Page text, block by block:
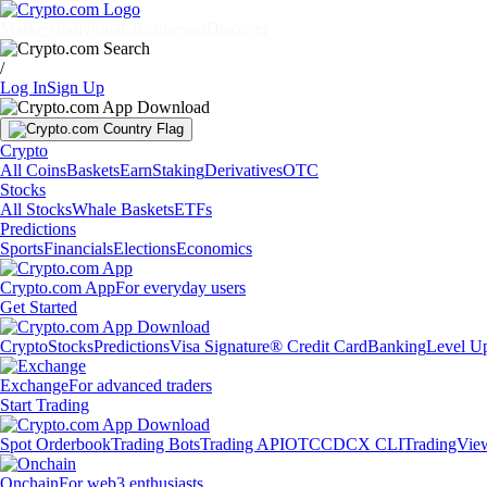
/
Log InSign Up
Crypto
All CoinsBasketsEarnStakingDerivativesOTC
Stocks
All StocksWhale BasketsETFs
Predictions
SportsFinancialsElectionsEconomics
Crypto.com AppFor everyday users
Get Started
CryptoStocksPredictionsVisa Signature® Credit CardBankingLevel
ExchangeFor advanced traders
Start Trading
Spot OrderbookTrading BotsTrading APIOTCCDCX CLI
OnchainFor web3 enthusiasts